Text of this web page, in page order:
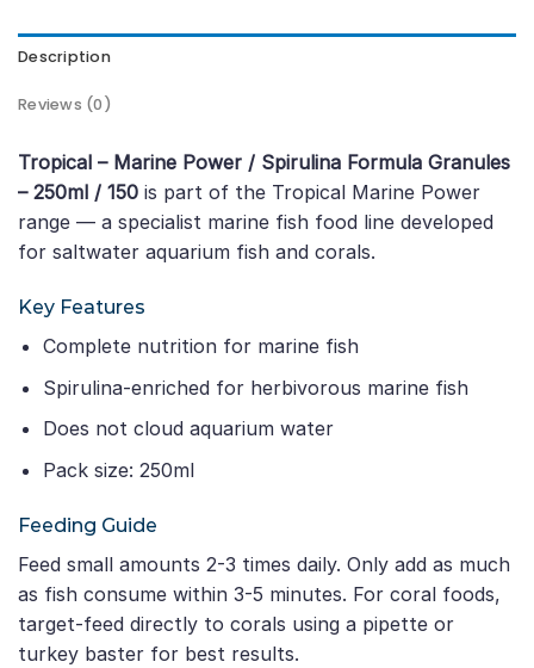
Description
Reviews (0)
Tropical – Marine Power / Spirulina Formula Granules
– 250ml / 150 is part of the Tropical Marine Power
range — a specialist marine fish food line developed
for saltwater aquarium fish and corals.
Key Features
Complete nutrition for marine fish
Spirulina-enriched for herbivorous marine fish
Does not cloud aquarium water
Pack size: 250ml
Feeding Guide
Feed small amounts 2-3 times daily. Only add as much
as fish consume within 3-5 minutes. For coral foods,
target-feed directly to corals using a pipette or
turkey baster for best results.